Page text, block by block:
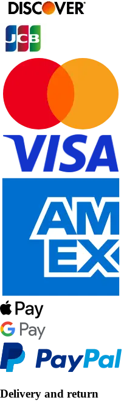
Delivery and return